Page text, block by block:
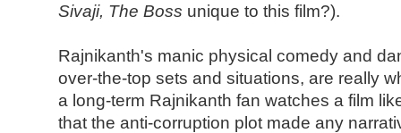
Sivaji, The Boss unique to this film?).
Rajnikanth's manic physical comedy and
over-the-top sets and situations, are really
a long-term Rajnikanth fan watches a film
that the anti-corruption plot made any